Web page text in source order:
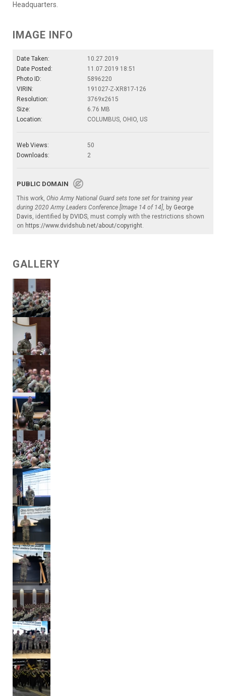
Headquarters.
IMAGE INFO
Date Taken:
10.27.2019
Date Posted:
11.07.2019 18:51
Photo ID:
5896220
VIRIN:
191027-Z-XR817-126
Resolution:
3769x2615
Size:
6.76 MB
Location:
COLUMBUS, OHIO, US
Web Views:
50
Downloads:
2
PUBLIC DOMAIN
This work, Ohio Army National Guard sets tone set for training year
during 2020 Army Leaders Conference [Image 14 of 14], by George
Davis, identified by DVIDS, must comply with the restrictions shown
on https://www.dvidshub.net/about/copyright.
GALLERY